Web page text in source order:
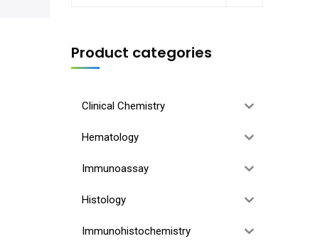
Product categories
Clinical Chemistry
Hematology
Immunoassay
Histology
Immunohistochemistry